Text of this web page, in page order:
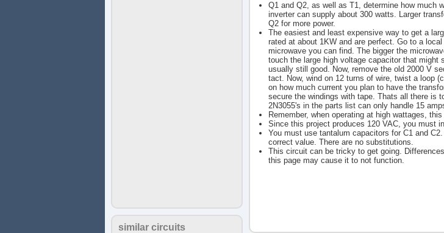
similar circuits
Q1 and Q2, as well as T1, determine how much
inverter can supply about 300 watts. Larger
Q2 for more power.
The easiest and least expensive way to get a
rated at about 1KW and are perfect. Go to a
microwave you can find. The bigger the
touch the large high voltage capacitor that
usually still good. Now, remove the old 2000 V
tact. Now, wind on 12 turns of wire, twist a loop
on how much current you plan to have the
secure the windings with tape. Thats all there is
2N3055's in the parts list can only handle 15
Remember, when operating at high wattages,
Since this project produces 120 VAC, you must
You must use tantalum capacitors for C1 and
correct value. There are no substitutions.
This circuit can be tricky to get going.
this page may cause it to not function.